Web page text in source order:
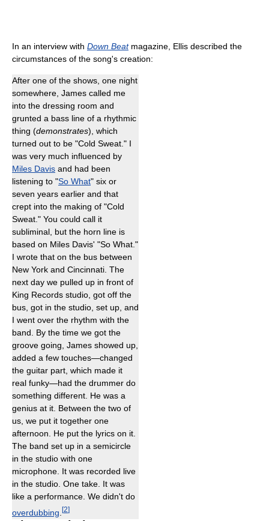
In an interview with Down Beatmagazine, Ellis described the
circumstances of the song's creation:
After one of the shows, one night
somewhere, James called me
into the dressing room and
grunted a bass line of a rhythmic
thing (demonstrates), which
turned out to be "Cold Sweat." I
was very much influenced by
Miles Davis and had been
listening to "So What" six or
seven years earlier and that
crept into the making of "Cold
Sweat." You could call it
subliminal, but the horn line is
based on Miles Davis' "So What."
I wrote that on the bus between
New York and Cincinnati. The
next day we pulled up in front of
King Records studio, got off the
bus, got in the studio, set up, and
I went over the rhythm with the
band. By the time we got the
groove going, James showed up,
added a few touches—changed
the guitar part, which made it
real funky—had the drummer do
something different. He was a
genius at it. Between the two of
us, we put it together one
afternoon. He put the lyrics on it.
The band set up in a semicircle
in the studio with one
microphone. It was recorded live
in the studio. One take. It was
like a performance. We didn't do
overdubbing [2]